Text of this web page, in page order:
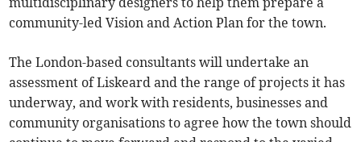
community-led Vision and Action Plan for the town.
The London-based consultants will undertake an
assessment of Liskeard and the range of projects it has
underway, and work with residents, businesses and
community organisations to agree how the town should